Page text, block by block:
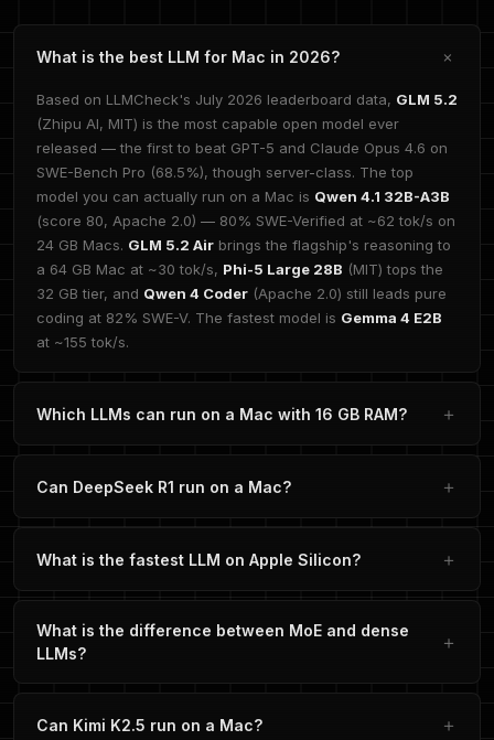
What is the best LLM for Mac in 2026?
Based on LLMCheck's July 2026 leaderboard data, GLM 5.2
(Zhipu AI, MIT) is the most capable open model ever
released — the first to beat GPT-5 and Claude Opus 4.6 on
SWE-Bench Pro (68.5%), though server-class. The top
model you can actually run on a Mac is Qwen 4.1 32B-A3B
(score 80, Apache 2.0) — 80% SWE-Verified at ~62 tok/s on
24 GB Macs. GLM 5.2 Air brings the flagship's reasoning to
a 64 GB Mac at ~30 tok/s, Phi-5 Large 28B (MIT) tops the
32 GB tier, and Qwen 4 Coder (Apache 2.0) still leads pure
coding at 82% SWE-V. The fastest model is Gemma 4 E2B
at ~155 tok/s.
Which LLMs can run on a Mac with 16 GB RAM?
Can DeepSeek R1 run on a Mac?
What is the fastest LLM on Apple Silicon?
What is the difference between MoE and dense
LLMs?
Can Kimi K2.5 run on a Mac?